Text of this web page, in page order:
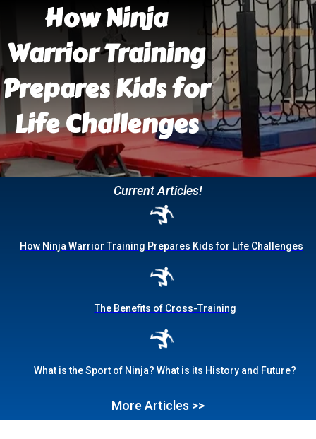
How Ninja
Warrior Training
Prepares Kids for
Life Challenges
Current Articles!
How Ninja Warrior Training Prepares Kids for Life Challenges
The Benefits of Cross-Training
What is the Sport of Ninja? What is its History and Future?
More Articles >>